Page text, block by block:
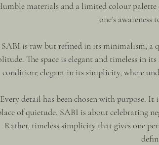
materials and a limited colour palette
one’s
SABI is raw but refined in its minimalism; a
The space is elegant and timeless in
condition; elegant in its simplicity, where
Every detail has been chosen with purpose.
of quietude. SABI is about celebrating
Rather, timeless simplicity that gives one